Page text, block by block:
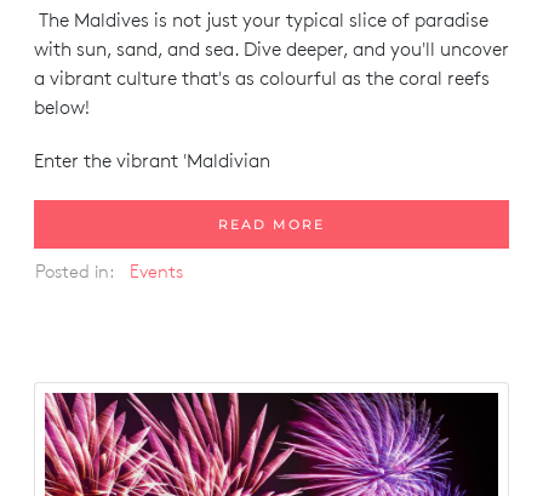
The Maldives is not just your typical slice of paradise
with sun, sand, and sea. Dive deeper, and you'll uncover
a vibrant culture that's as colourful as the coral reefs
below!
Enter the vibrant 'Maldivian
READ MORE
Posted in: Events